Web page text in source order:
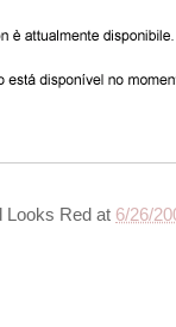
Looks Red at 6/26/